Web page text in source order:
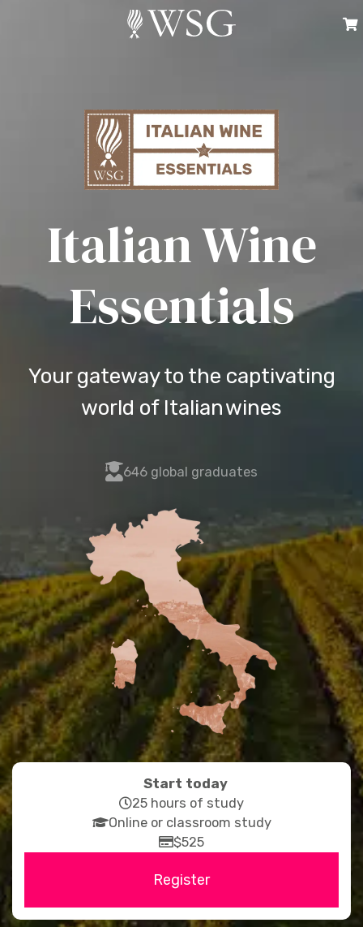
Italian Wine
Essentials
Your gateway to the captivating
world of Italian wines
fas
graduate
646 global graduates
Start today
far
fa-
clock
25 hours of study
fas
Online or classroom study
far
credit-
$525
Register